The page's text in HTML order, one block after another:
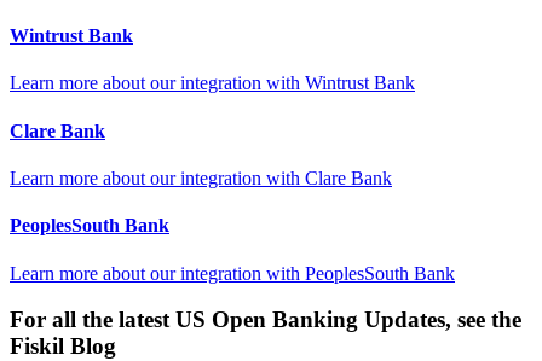
Wintrust Bank
Learn more about our integration with Wintrust Bank
Clare Bank
Learn more about our integration with Clare Bank
PeoplesSouth Bank
Learn more about our integration with PeoplesSouth Bank
For all the latest US Open Banking Updates, see the
Fiskil Blog